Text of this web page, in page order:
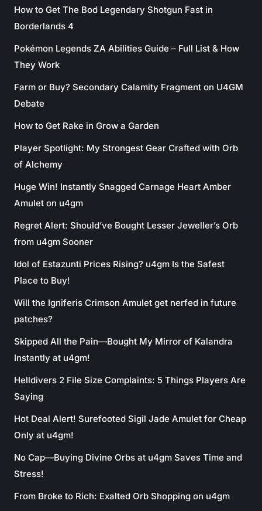
How to Get The Bod Legendary Shotgun Fast in
Borderlands 4
Pokémon Legends ZA Abilities Guide – Full List & How
They Work
Farm or Buy? Secondary Calamity Fragment on U4GM
Debate
How to Get Rake in Grow a Garden
Player Spotlight: My Strongest Gear Crafted with Orb
of Alchemy
Huge Win! Instantly Snagged Carnage Heart Amber
Amulet on u4gm
Regret Alert: Should’ve Bought Lesser Jeweller’s Orb
from u4gm Sooner
Idol of Estazunti Prices Rising? u4gm Is the Safest
Place to Buy!
Will the Igniferis Crimson Amulet get nerfed in future
patches?
Skipped All the Pain—Bought My Mirror of Kalandra
Instantly at u4gm!
Helldivers 2 File Size Complaints: 5 Things Players Are
Saying
Hot Deal Alert! Surefooted Sigil Jade Amulet for Cheap
Only at u4gm!
No Cap—Buying Divine Orbs at u4gm Saves Time and
Stress!
From Broke to Rich: Exalted Orb Shopping on u4gm